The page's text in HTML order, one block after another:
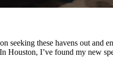
these havens out and
Houston, I’ve found my new